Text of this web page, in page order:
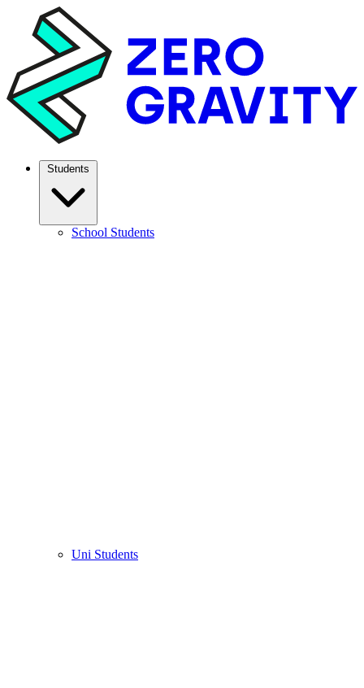
Students
School Students
Uni Students